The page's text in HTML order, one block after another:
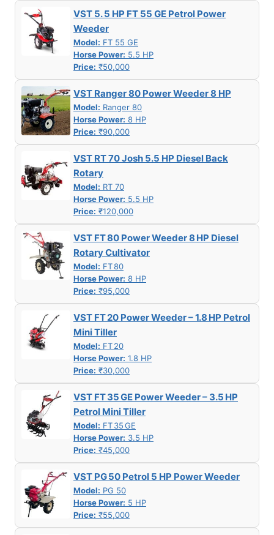
VST 5. 5 HP FT 55 GE Petrol Power
Weeder
Model: FT 55 GE
Horse Power: 5.5 HP
Price: ₹50,000
VST Ranger 80 Power Weeder 8 HP
Model: Ranger 80
Horse Power: 8 HP
Price: ₹90,000
VST RT 70 Josh 5.5 HP Diesel Back
Rotary
Model: RT 70
Horse Power: 5.5 HP
Price: ₹120,000
VST FT 80 Power Weeder 8 HP Diesel
Rotary Cultivator
Model: FT 80
Horse Power: 8 HP
Price: ₹95,000
VST FT 20 Power Weeder – 1.8 HP Petrol
Mini Tiller
Model: FT 20
Horse Power: 1.8 HP
Price: ₹30,000
VST FT 35 GE Power Weeder – 3.5 HP
Petrol Mini Tiller
Model: FT 35 GE
Horse Power: 3.5 HP
Price: ₹45,000
VST PG 50 Petrol 5 HP Power Weeder
Model: PG 50
Horse Power: 5 HP
Price: ₹55,000